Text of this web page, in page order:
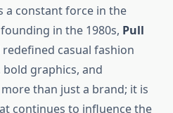
a constant force in the
in the 1980s, Pull
casual fashion
graphics, and
than just a brand; it is
continues to influence the